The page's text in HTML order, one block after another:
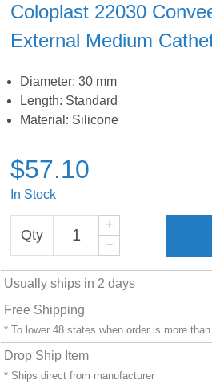
Coloplast 22030
External Medium
Diameter: 30 mm
Length: Standard
Material: Silicone
$57.10
In Stock
Qty
Usually ships in 2 days
Free Shipping
* To lower 48 states when order is more
Drop Ship Item
* Ships direct from manufacturer